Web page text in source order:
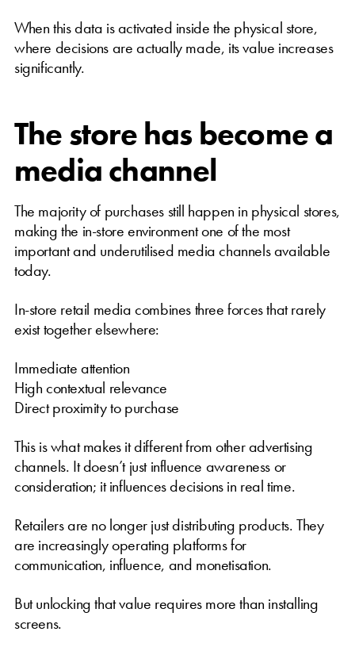
When this data is activated inside the physical store,
where decisions are actually made, its value increases
significantly.
The store has become a
media channel
The majority of purchases still happen in physical stores,
making the in-store environment one of the most
important and underutilised media channels available
today.
In-store retail media combines three forces that rarely
exist together elsewhere:
Immediate attention
High contextual relevance
Direct proximity to purchase
This is what makes it different from other advertising
channels. It doesn’t just influence awareness or
consideration; it influences decisions in real time.
Retailers are no longer just distributing products. They
are increasingly operating platforms for
communication, influence, and monetisation.
But unlocking that value requires more than installing
screens.